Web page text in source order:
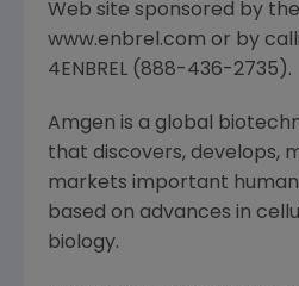
Web site sponsored by
www.enbrel.com or by
4ENBREL (888-436-2735).
Amgen is a global
that discovers, develops,
markets important
based on advances in
biology.